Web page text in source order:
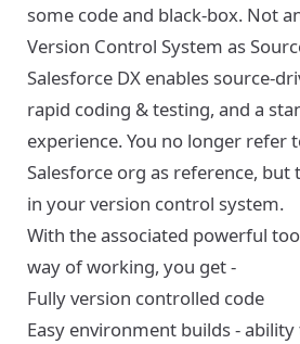
some code and black-box. Not
Version Control System as
Salesforce DX enables source-
rapid coding & testing, and a
experience. You no longer refer
Salesforce org as reference, but
in your version control system.
With the associated powerful
way of working, you get -
Fully version controlled code
Easy environment builds -